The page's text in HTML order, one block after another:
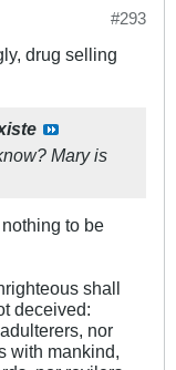
#293
drug selling
Mary is
to be
shall
deceived:
nor
with mankind,